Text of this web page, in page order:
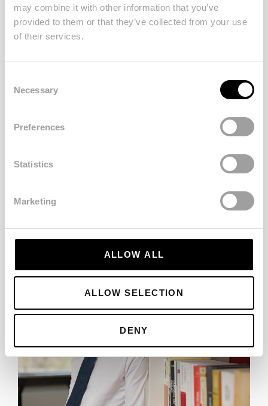
may combine it with other information that you’ve
provided to them or that they’ve collected from your use
of their services.
Selection
Necessary
Preferences
Statistics
Marketing
ALLOW ALL
ALLOW SELECTION
DENY
5 Top Tips for Staging your